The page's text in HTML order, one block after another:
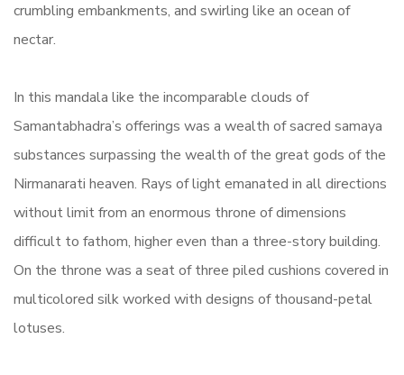
crumbling embankments, and swirling like an ocean of
nectar.
In this mandala like the incomparable clouds of
Samantabhadra’s offerings was a wealth of sacred samaya
substances surpassing the wealth of the great gods of the
Nirmanarati heaven. Rays of light emanated in all directions
without limit from an enormous throne of dimensions
difficult to fathom, higher even than a three-story building.
On the throne was a seat of three piled cushions covered in
multicolored silk worked with designs of thousand-petal
lotuses.